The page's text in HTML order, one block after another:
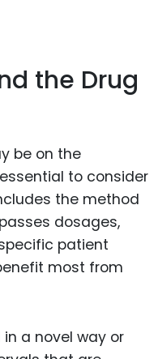
the Drug
be on the
to consider
the method
dosages,
patient
most from
a novel way or